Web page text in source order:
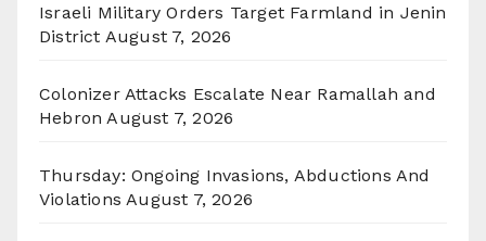
Israeli Military Orders Target Farmland in Jenin
District August 7, 2026
Colonizer Attacks Escalate Near Ramallah and
Hebron August 7, 2026
Thursday: Ongoing Invasions, Abductions And
Violations August 7, 2026